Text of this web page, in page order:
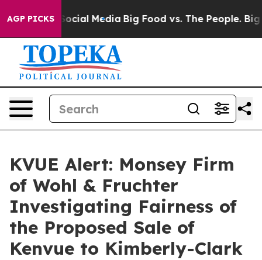
AGP PICKS
on Social Media Big Food vs. The People. Big
KVUE Alert: Monsey Firm
of Wohl & Fruchter
Investigating Fairness of
the Proposed Sale of
Kenvue to Kimberly-Clark